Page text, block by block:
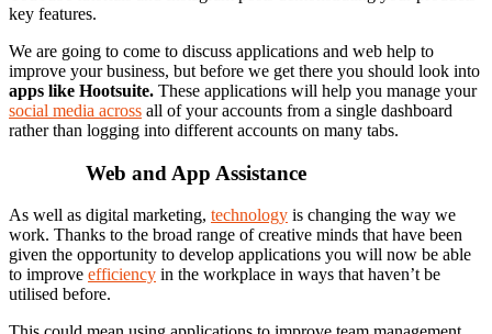
key features.
We are going to come to discuss applications and web help to
improve your business, but before we get there you should look into
apps like Hootsuite. These applications will help you manage your
social media across all of your accounts from a single dashboard
rather than logging into different accounts on many tabs.
Web and App Assistance
As well as digital marketing, technology is changing the way we
work. Thanks to the broad range of creative minds that have been
given the opportunity to develop applications you will now be able
to improve efficiency in the workplace in ways that haven’t be
utilised before.